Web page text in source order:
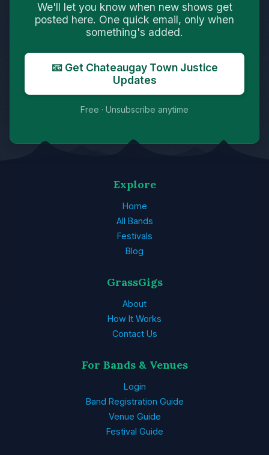
We'll let you know when new shows get
posted here. One quick email, only when
something's added.
📧 Get Chateaugay Town Justice
Updates
Free · Unsubscribe anytime
Explore
Home
All Bands
Festivals
Blog
GrassGigs
About
How It Works
Contact Us
For Bands & Venues
Login
Band Registration Guide
Venue Guide
Festival Guide